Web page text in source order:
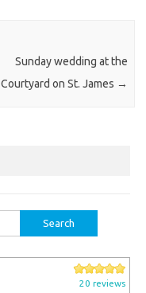
Sunday wedding at the
Courtyard on St. James →
20 reviews